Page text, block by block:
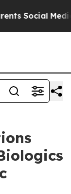
Media